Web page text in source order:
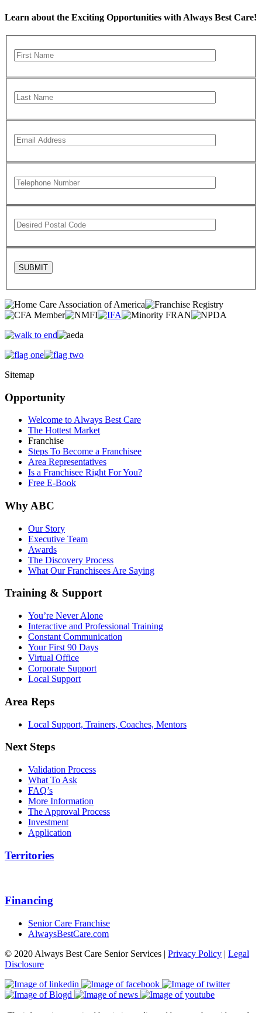
Learn about the Exciting Opportunities with Always Best Care!
Sitemap
Opportunity
Welcome to Always Best Care
The Hottest Market
Franchise
Steps To Become a Franchisee
Area Representatives
Is a Franchisee Right For You?
Free E-Book
Why ABC
Our Story
Executive Team
Awards
The Discovery Process
What Our Franchisees Are Saying
Training & Support
You’re Never Alone
Interactive and Professional Training
Constant Communication
Your First 90 Days
Virtual Office
Corporate Support
Local Support
Area Reps
Local Support, Trainers, Coaches, Mentors
Next Steps
Validation Process
What To Ask
FAQ’s
More Information
The Approval Process
Investment
Application
Territories
Financing
Senior Care Franchise
AlwaysBestCare.com
© 2020 Always Best Care Senior Services | Privacy Policy | Legal
Disclosure